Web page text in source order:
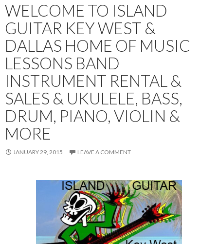
WELCOME TO ISLAND
GUITAR KEY WEST &
DALLAS HOME OF MUSIC
LESSONS BAND
INSTRUMENT RENTAL &
SALES & UKULELE, BASS,
DRUM, PIANO, VIOLIN &
MORE
JANUARY 29, 2015 LEAVE A COMMENT